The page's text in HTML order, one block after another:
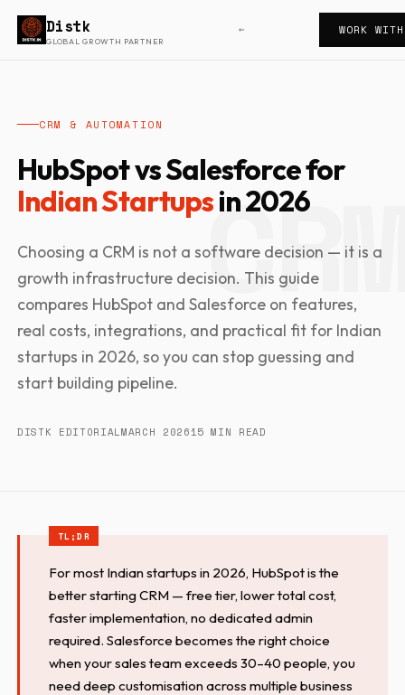
Distk
GLOBAL GROWTH PARTNER
← WORK
CRM & AUTOMATION
HubSpot vs Salesforce for
Indian Startupsin 2026
Choosing a CRM is not a software decision — it is a
growth infrastructure decision. This guide
compares HubSpot and Salesforce on features,
real costs, integrations, and practical fit for Indian
startups in 2026, so you can stop guessing and
start building pipeline.
DISTK EDITORIALMARCH 202615 MIN READ
For most Indian startups in 2026, HubSpot is the
better starting CRM — free tier, lower total cost,
faster implementation, no dedicated admin
required. Salesforce becomes the right choice
when your sales team exceeds 30–40 people, you
need deep customisation across multiple business